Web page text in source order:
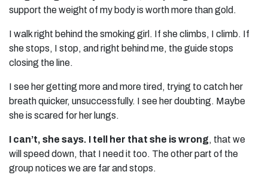
support the weight of my body is worth more than gold.
I walk right behind the smoking girl. If she climbs, I climb. If
she stops, I stop, and right behind me, the guide stops
closing the line.
I see her getting more and more tired, trying to catch her
breath quicker, unsuccessfully. I see her doubting. Maybe
she is scared for her lungs.
I can’t, she says. I tell her that she is wrong, that we
will speed down, that I need it too. The other part of the
group notices we are far and stops.